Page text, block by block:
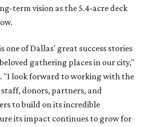
term vision as the 5.4-acre deck
one of Dallas' great success stories
gathering places in our city,"
"I look forward to working with the
donors, partners, and
to build on its incredible
its impact continues to grow for